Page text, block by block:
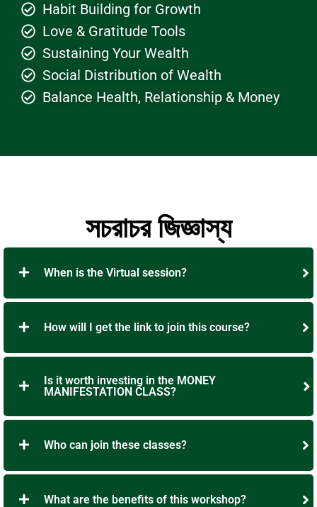
Habit Building for Growth
Love & Gratitude Tools
Sustaining Your Wealth
Social Distribution of Wealth
Balance Health, Relationship & Money
সচরাচর জিজ্ঞাস্য
When is the Virtual session?
How will I get the link to join this course?
Is it worth investing in the MONEY
MANIFESTATION CLASS?
Who can join these classes?
What are the benefits of this workshop?